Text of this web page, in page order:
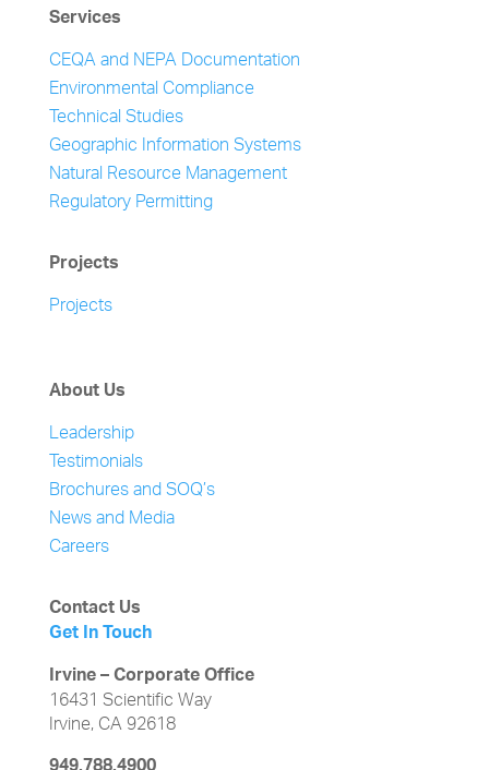
Services
CEQA and NEPA Documentation
Environmental Compliance
Technical Studies
Geographic Information Systems
Natural Resource Management
Regulatory Permitting
Projects
Projects
About Us
Leadership
Testimonials
Brochures and SOQ’s
News and Media
Careers
Contact Us
Get In Touch
Irvine – Corporate Office
16431 Scientific Way
Irvine, CA 92618